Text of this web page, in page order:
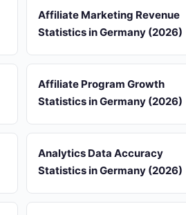
Affiliate Marketing Revenue
Statistics in Germany (2026)
Affiliate Program Growth
Statistics in Germany (2026)
Analytics Data Accuracy
Statistics in Germany (2026)